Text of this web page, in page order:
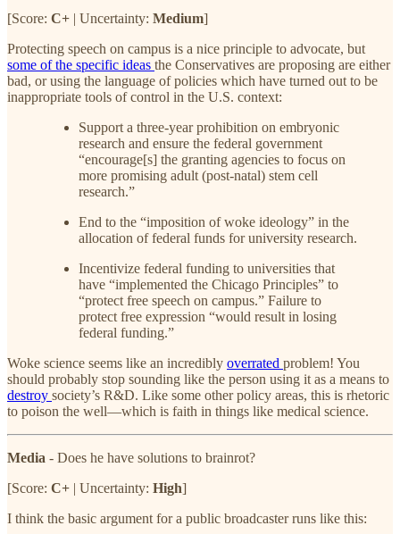
[Score: C+ | Uncertainty: Medium]
Protecting speech on campus is a nice principle to advocate, but
some of the specific ideas the Conservatives are proposing are either
bad, or using the language of policies which have turned out to be
inappropriate tools of control in the U.S. context:
Support a three-year prohibition on embryonic
research and ensure the federal government
“encourage[s] the granting agencies to focus on
more promising adult (post-natal) stem cell
research.”
End to the “imposition of woke ideology” in the
allocation of federal funds for university research.
Incentivize federal funding to universities that
have “implemented the Chicago Principles” to
“protect free speech on campus.” Failure to
protect free expression “would result in losing
federal funding.”
Woke science seems like an incredibly overrated problem! You
should probably stop sounding like the person using it as a means to
destroy society’s R&D. Like some other policy areas, this is rhetoric
to poison the well—which is faith in things like medical science.
Media - Does he have solutions to brainrot?
[Score: C+ | Uncertainty: High]
I think the basic argument for a public broadcaster runs like this: